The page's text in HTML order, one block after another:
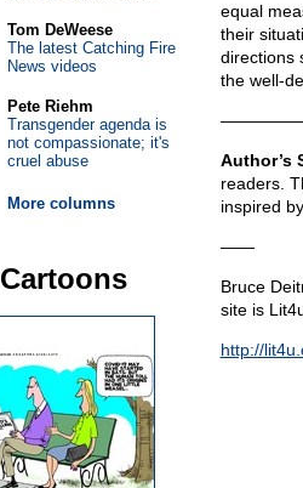
equal
their
directions
the well-
Author’s
readers.
inspired
——
Bruce
site is
http://
Tom DeWeese
The latest Catching Fire
News videos
Pete Riehm
Transgender agenda is
not compassionate; it's
cruel abuse
More columns
Cartoons